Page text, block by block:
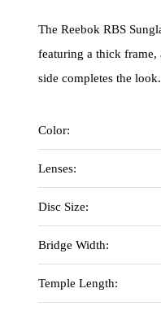
The Reebok RBS
featuring a thick frame,
side completes the look.
Color:
Lenses:
Disc Size:
Bridge Width:
Temple Length: